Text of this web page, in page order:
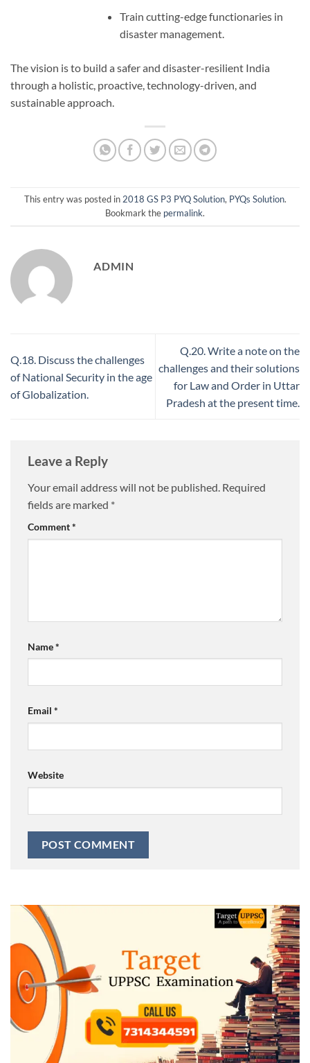
Train cutting-edge functionaries in
disaster management.
The vision is to build a safer and disaster-resilient India
through a holistic, proactive, technology-driven, and
sustainable approach.
This entry was posted in2018 GS P3 PYQ Solution, PYQs Solution.
Bookmark the permalink.
ADMIN
Q.18. Discuss the challenges
of National Security in the age
of Globalization.
Q.20. Write a note on the
challenges and their solutions
for Law and Order in Uttar
Pradesh at the present time.
Leave a Reply
Your email address will not be published. Required
fields are marked *
Comment*
Name*
Email *
Website